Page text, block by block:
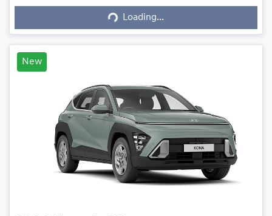
Loading... Loading...
New